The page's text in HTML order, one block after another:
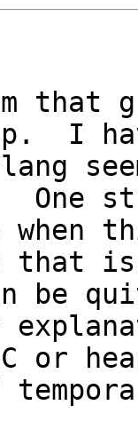
that
I
One
that
be
or